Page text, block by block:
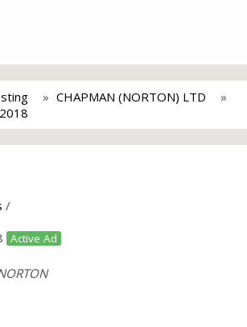
CHAPMAN (NORTON) LTD
/
Active Ad